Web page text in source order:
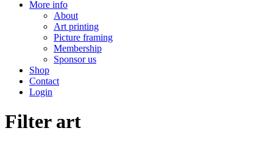
More info
About
Art printing
Picture framing
Membership
Sponsor us
Shop
Contact
Login
Filter art